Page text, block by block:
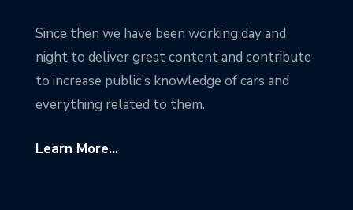
Since then we have been working day and
night to deliver great content and contribute
to increase public’s knowledge of cars and
everything related to them.
Learn More...